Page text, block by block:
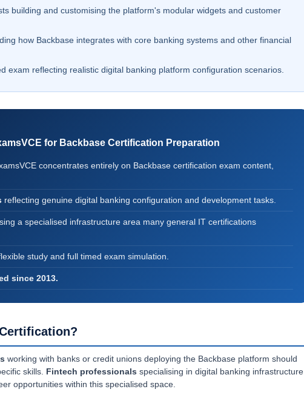
building and customising the platform's modular widgets and customer
how Backbase integrates with core banking systems and other financial
exam reflecting realistic digital banking platform configuration scenarios.
for Backbase Certification Preparation
concentrates entirely on Backbase certification exam content,
reflecting genuine digital banking configuration and development tasks.
a specialised infrastructure area many general IT certifications
study and full timed exam simulation.
since 2013.
working with banks or credit unions deploying the Backbase platform should
skills. Fintech professionals specialising in digital banking infrastructure
opportunities within this specialised space.